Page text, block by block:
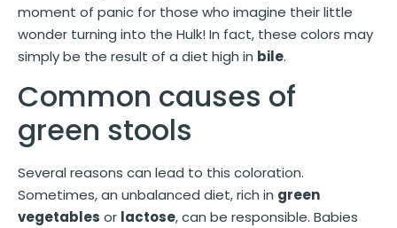
moment of panic for those who imagine their little
wonder turning into the Hulk! In fact, these colors may
simply be the result of a diet high in bile.
Common causes of
green stools
Several reasons can lead to this coloration.
Sometimes, an unbalanced diet, rich in green
vegetables or lactose, can be responsible. Babies